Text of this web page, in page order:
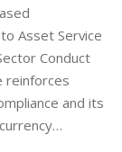
Asset Service
Conduct
reinforces
and its